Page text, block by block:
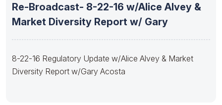
Re-Broadcast- 8-22-16 w/Alice Alvey &
Market Diversity Report w/ Gary
8-22-16 Regulatory Update w/Alice Alvey & Market
Diversity Report w/Gary Acosta